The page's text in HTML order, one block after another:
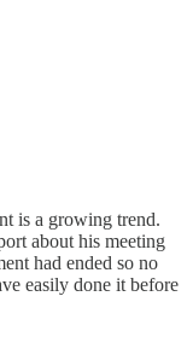
is a growing trend.
about his meeting
had ended so no
easily done it before